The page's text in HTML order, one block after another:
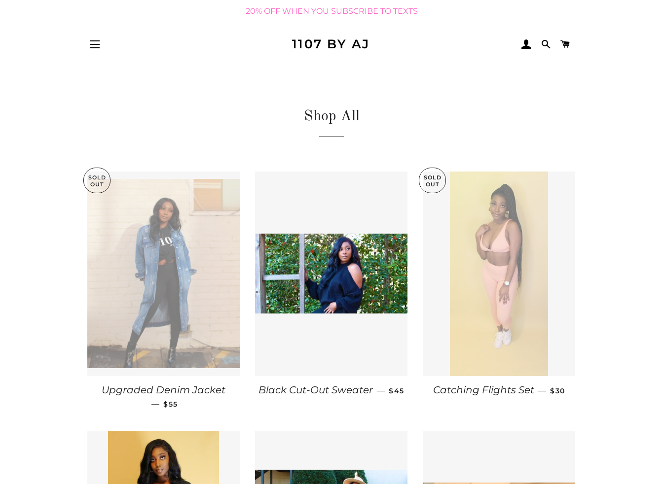
20% OFF WHEN YOU SUBSCRIBE TO TEXTS
1107 BY AJ LOG INSEARCH
Shop All
SOLD
OUT
Upgraded Denim Jacket
— REGULAR PRICE
$55
Black Cut-Out Sweater — REGULAR PRICE
$45
SOLD
OUT
Catching Flights Set — REGULAR PRICE
$30